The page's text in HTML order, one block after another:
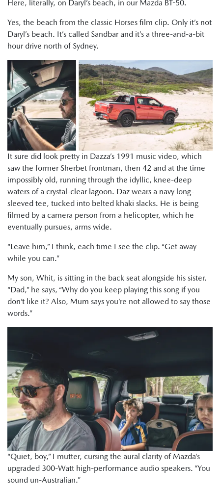
Here, literally, on Daryl’s beach, in our Mazda BT-50.
Yes, the beach from the classic Horses film clip. Only it’s not
Daryl’s beach. It’s called Sandbar and it’s a three-and-a-bit
hour drive north of Sydney.
It sure did look pretty in Dazza’s 1991 music video, which
saw the former Sherbet frontman, then 42 and at the time
impossibly old, running through the idyllic, knee-deep
waters of a crystal-clear lagoon. Daz wears a navy long-
sleeved tee, tucked into belted khaki slacks. He is being
filmed by a camera person from a helicopter, which he
eventually pursues, arms wide.
“Leave him,” I think, each time I see the clip. “Get away
while you can.”
My son, Whit, is sitting in the back seat alongside his sister.
“Dad,” he says, “Why do you keep playing this song if you
don’t like it? Also, Mum says you’re not allowed to say those
words.”
“Quiet, boy,” I mutter, cursing the aural clarity of Mazda’s
upgraded 300-Watt high-performance audio speakers. “You
sound un-Australian.”